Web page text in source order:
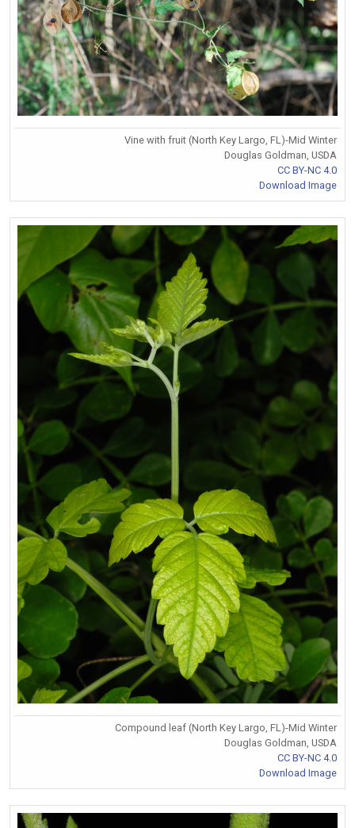
Vine with fruit (North Key Largo, FL)-Mid Winter
Douglas Goldman, USDA
CC BY-NC 4.0
Download Image
Compound leaf (North Key Largo, FL)-Mid Winter
Douglas Goldman, USDA
CC BY-NC 4.0
Download Image